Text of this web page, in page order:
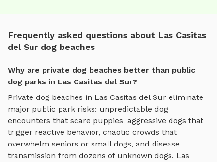
Frequently asked questions about Las Casitas
del Sur dog beaches
Why are private dog beaches better than public
dog parks in Las Casitas del Sur?
Private dog beaches in Las Casitas del Sur eliminate
major public park risks: unpredictable dog
encounters that scare puppies, aggressive dogs that
trigger reactive behavior, chaotic crowds that
overwhelm seniors or small dogs, and disease
transmission from dozens of unknown dogs. Las